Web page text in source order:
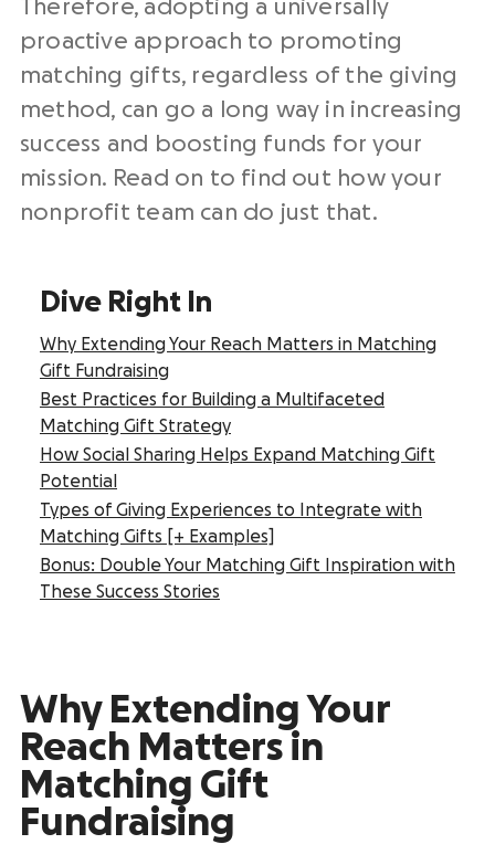
Therefore, adopting a universally
proactive approach to promoting
matching gifts, regardless of the giving
method, can go a long way in increasing
success and boosting funds for your
mission. Read on to find out how your
nonprofit team can do just that.
Dive Right In
Why Extending Your Reach Matters in Matching
Gift Fundraising
Best Practices for Building a Multifaceted
Matching Gift Strategy
How Social Sharing Helps Expand Matching Gift
Potential
Types of Giving Experiences to Integrate with
Matching Gifts [+ Examples]
Bonus: Double Your Matching Gift Inspiration with
These Success Stories
Why Extending Your
Reach Matters in
Matching Gift
Fundraising